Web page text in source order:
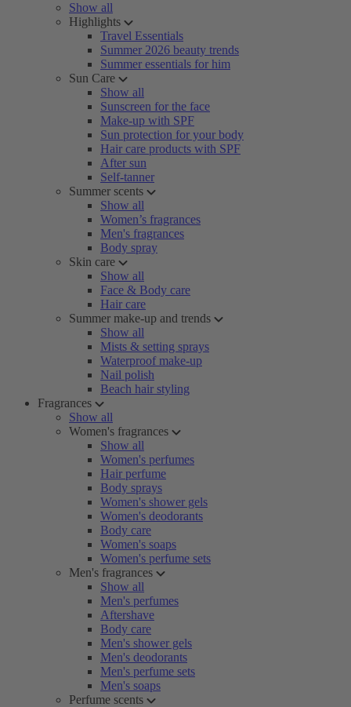
Show all
Highlights
Travel Essentials
Summer 2026 beauty trends
Summer essentials for him
Sun Care
Show all
Sunscreen for the face
Make-up with SPF
Sun protection for your body
Hair care products with SPF
After sun
Self-tanner
Summer scents
Show all
Women’s fragrances
Men's fragrances
Body spray
Skin care
Show all
Face & Body care
Hair care
Summer make-up and trends
Show all
Mists & setting sprays
Waterproof make-up
Nail polish
Beach hair styling
Fragrances
Show all
Women's fragrances
Show all
Women's perfumes
Hair perfume
Body sprays
Women's shower gels
Women's deodorants
Body care
Women's soaps
Women's perfume sets
Men's fragrances
Show all
Men's perfumes
Aftershave
Body care
Men's shower gels
Men's deodorants
Men's perfume sets
Men's soaps
Perfume scents